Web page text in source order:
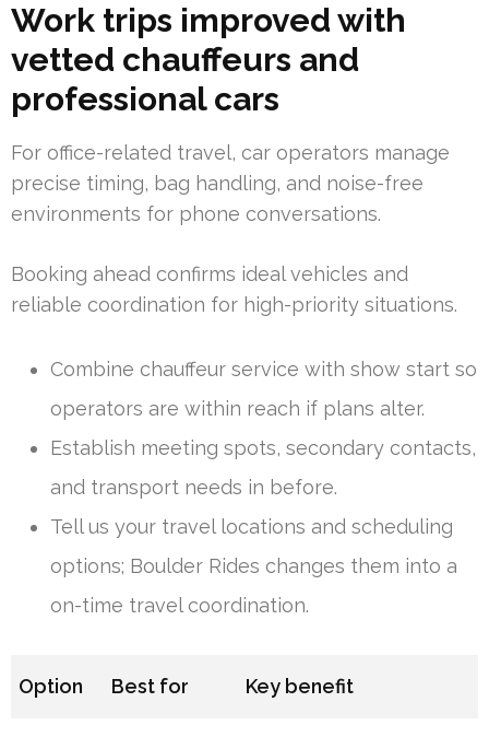
Work trips improved with
vetted chauffeurs and
professional cars
For office-related travel, car operators manage
precise timing, bag handling, and noise-free
environments for phone conversations.
Booking ahead confirms ideal vehicles and
reliable coordination for high-priority situations.
Combine chauffeur service with show start so
operators are within reach if plans alter.
Establish meeting spots, secondary contacts,
and transport needs in before.
Tell us your travel locations and scheduling
options; Boulder Rides changes them into a
on-time travel coordination.
Option Best for Key benefit